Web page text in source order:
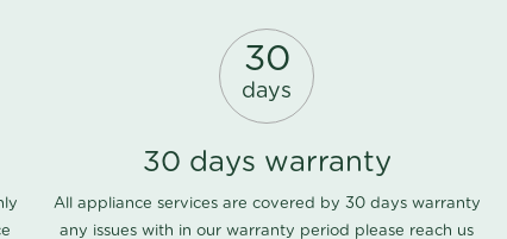
30
days
30 days warranty
All appliance services are covered by 30 days warranty
any issues with in our warranty period please reach us